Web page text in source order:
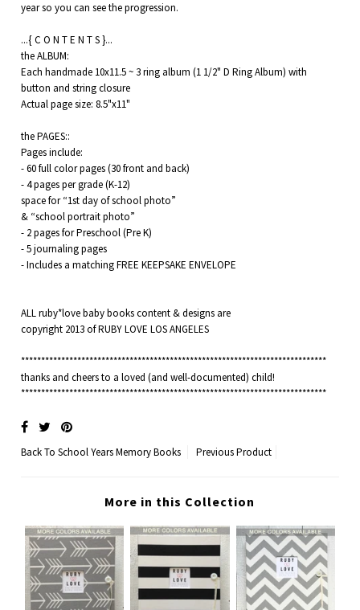
year so you can see the progression.
...{ C O N T E N T S }...
the ALBUM:
Each handmade 10x11.5 ~ 3 ring album (1 1/2" D Ring Album) with
button and string closure
Actual page size: 8.5"x11"
the PAGES::
Pages include:
- 60 full color pages (30 front and back)
- 4 pages per grade (K-12)
space for “1st day of school photo”
& “school portrait photo”
- 2 pages for Preschool (Pre K)
- 5 journaling pages
- Includes a matching FREE KEEPSAKE ENVELOPE
ALL ruby*love baby books content & designs are
copyright 2013 of RUBY LOVE LOS ANGELES
****************************************************************************
thanks and cheers to a loved (and well-documented) child!
****************************************************************************
Back ToSchool Years Memory Books Previous Product
More in this Collection